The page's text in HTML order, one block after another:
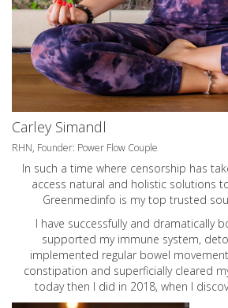
Carley Simandl
RHN, Founder: Power Flow Couple
In such a time where censorship has
access natural and holistic solutions
Greenmedinfo is my top trusted
I have successfully and dramatically
supported my immune system,
implemented regular bowel
constipation and superficially cleared
today then I did in 2018, when I